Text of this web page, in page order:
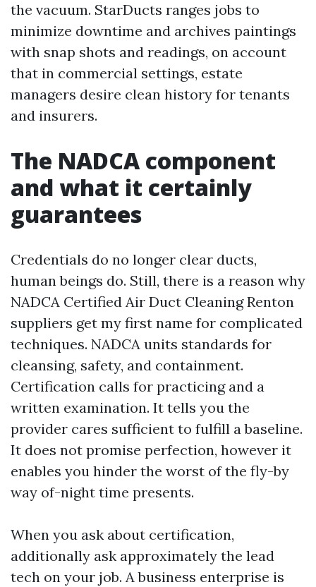
the vacuum. StarDucts ranges jobs to
minimize downtime and archives paintings
with snap shots and readings, on account
that in commercial settings, estate
managers desire clean history for tenants
and insurers.
The NADCA component
and what it certainly
guarantees
Credentials do no longer clear ducts,
human beings do. Still, there is a reason why
NADCA Certified Air Duct Cleaning Renton
suppliers get my first name for complicated
techniques. NADCA units standards for
cleansing, safety, and containment.
Certification calls for practicing and a
written examination. It tells you the
provider cares sufficient to fulfill a baseline.
It does not promise perfection, however it
enables you hinder the worst of the fly-by
way of-night time presents.
When you ask about certification,
additionally ask approximately the lead
tech on your job. A business enterprise is